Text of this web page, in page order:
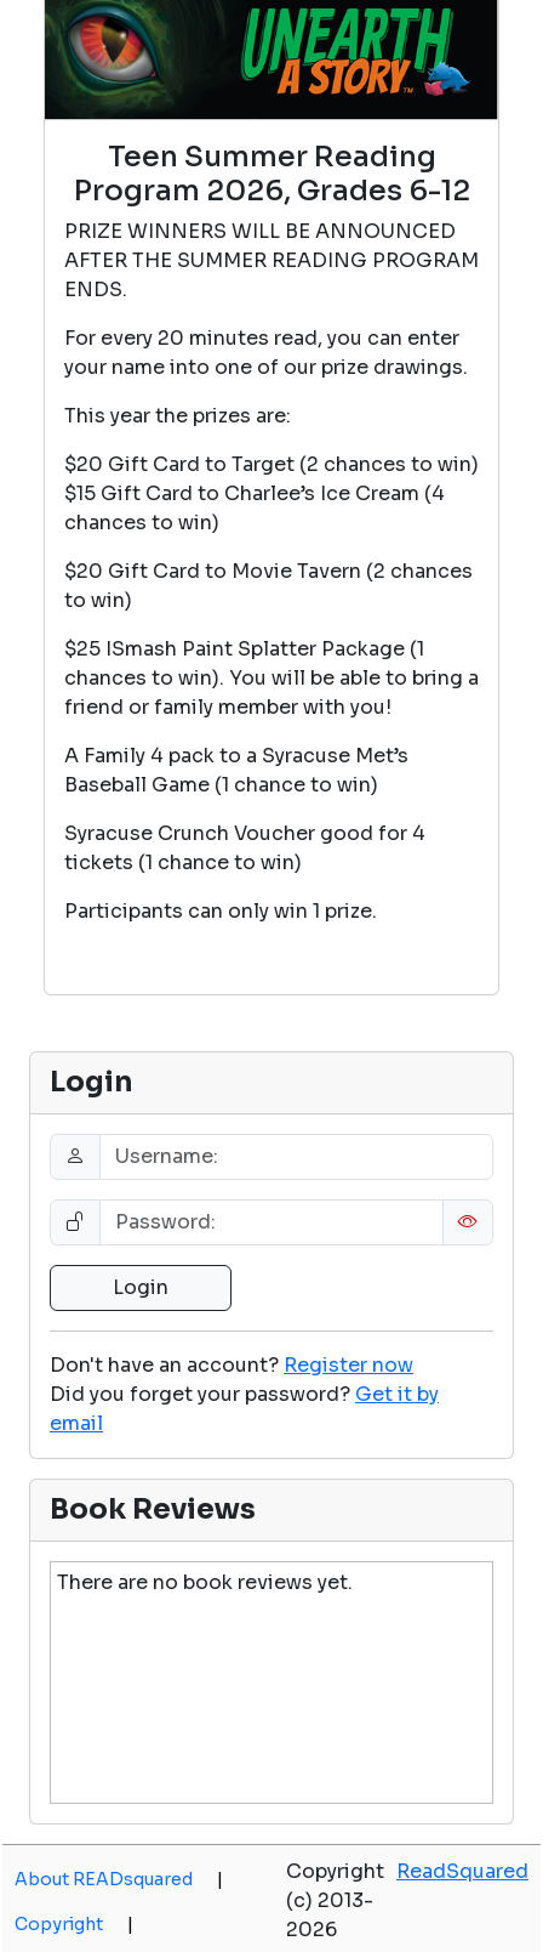
Teen Summer Reading
Program 2026, Grades 6-12
PRIZE WINNERS WILL BE ANNOUNCED
AFTER THE SUMMER READING PROGRAM
ENDS.
For every 20 minutes read, you can enter
your name into one of our prize drawings.
This year the prizes are:
$20 Gift Card to Target (2 chances to win)
$15 Gift Card to Charlee’s Ice Cream (4
chances to win)
$20 Gift Card to Movie Tavern (2 chances
to win)
$25 ISmash Paint Splatter Package (1
chances to win). You will be able to bring a
friend or family member with you!
A Family 4 pack to a Syracuse Met’s
Baseball Game (1 chance to win)
Syracuse Crunch Voucher good for 4
tickets (1 chance to win)
Participants can only win 1 prize.
Login
Don't have an account? Register now
Did you forget your password? Get it by
email
Book Reviews
There are no book reviews yet.
About READsquared |
Copyright |
Copyright
(c) 2013-
2026
ReadSquared